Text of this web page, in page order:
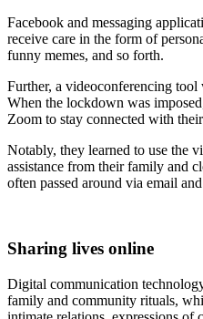
Facebook and messaging
receive care in the form of
funny memes, and so forth.
Further, a videoconferencing
When the lockdown was
Zoom to stay connected with
Notably, they learned to use the
assistance from their family and
often passed around via email
Sharing lives online
Digital communication
family and community rituals,